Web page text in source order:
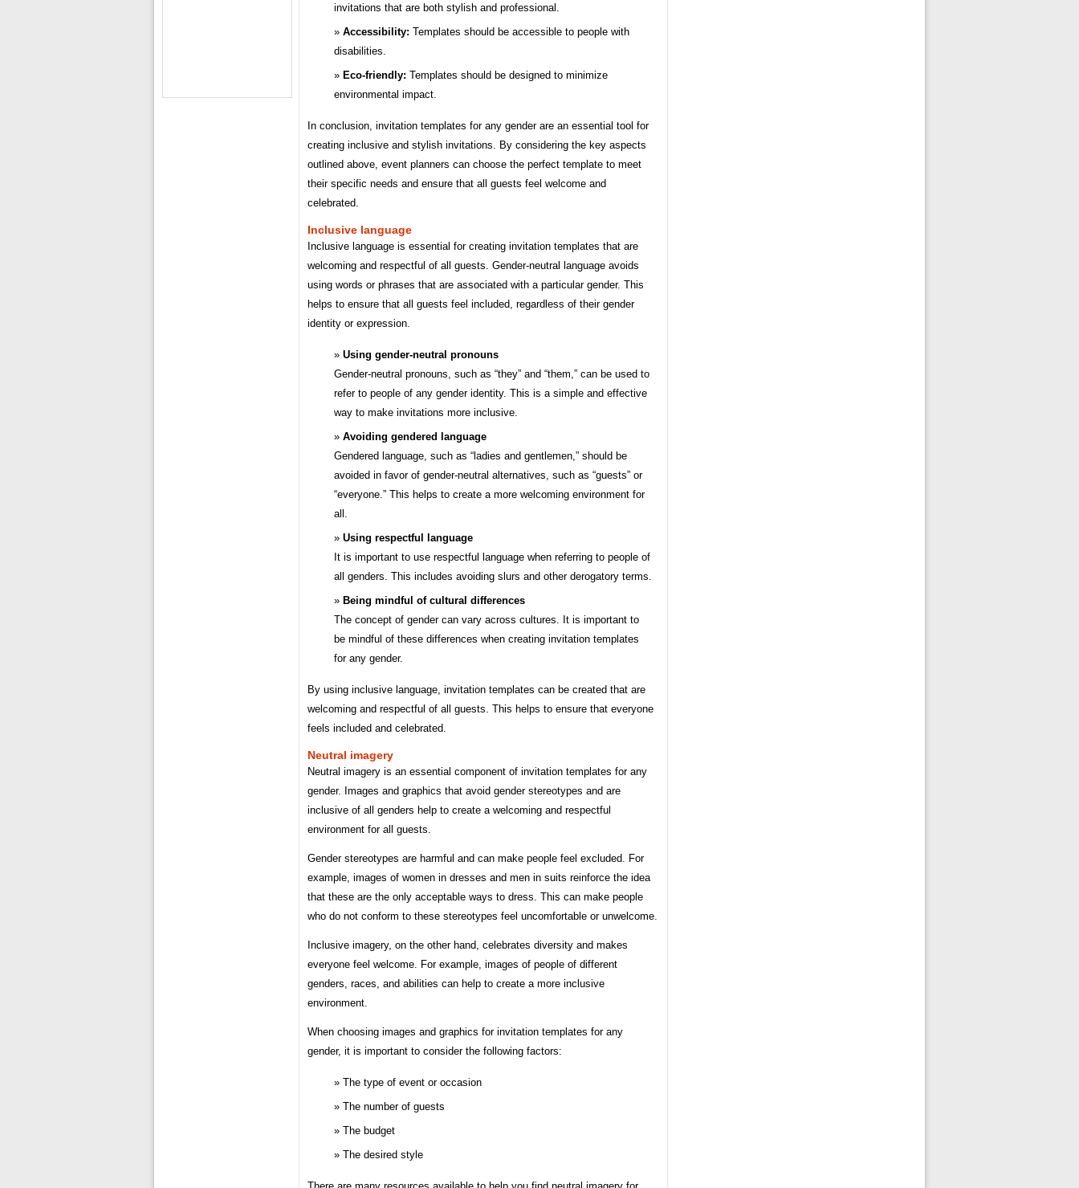
invitations that are both stylish and professional.
Accessibility: Templates should be accessible to people with
disabilities.
Eco-friendly: Templates should be designed to minimize
environmental impact.
In conclusion, invitation templates for any gender are an essential tool for
creating inclusive and stylish invitations. By considering the key aspects
outlined above, event planners can choose the perfect template to meet
their specific needs and ensure that all guests feel welcome and
celebrated.
Inclusive language
Inclusive language is essential for creating invitation templates that are
welcoming and respectful of all guests. Gender-neutral language avoids
using words or phrases that are associated with a particular gender. This
helps to ensure that all guests feel included, regardless of their gender
identity or expression.
Using gender-neutral pronouns
Gender-neutral pronouns, such as “they” and “them,” can be used to
refer to people of any gender identity. This is a simple and effective
way to make invitations more inclusive.
Avoiding gendered language
Gendered language, such as “ladies and gentlemen,” should be
avoided in favor of gender-neutral alternatives, such as “guests” or
“everyone.” This helps to create a more welcoming environment for
all.
Using respectful language
It is important to use respectful language when referring to people of
all genders. This includes avoiding slurs and other derogatory terms.
Being mindful of cultural differences
The concept of gender can vary across cultures. It is important to
be mindful of these differences when creating invitation templates
for any gender.
By using inclusive language, invitation templates can be created that are
welcoming and respectful of all guests. This helps to ensure that everyone
feels included and celebrated.
Neutral imagery
Neutral imagery is an essential component of invitation templates for any
gender. Images and graphics that avoid gender stereotypes and are
inclusive of all genders help to create a welcoming and respectful
environment for all guests.
Gender stereotypes are harmful and can make people feel excluded. For
example, images of women in dresses and men in suits reinforce the idea
that these are the only acceptable ways to dress. This can make people
who do not conform to these stereotypes feel uncomfortable or unwelcome.
Inclusive imagery, on the other hand, celebrates diversity and makes
everyone feel welcome. For example, images of people of different
genders, races, and abilities can help to create a more inclusive
environment.
When choosing images and graphics for invitation templates for any
gender, it is important to consider the following factors:
The type of event or occasion
The number of guests
The budget
The desired style